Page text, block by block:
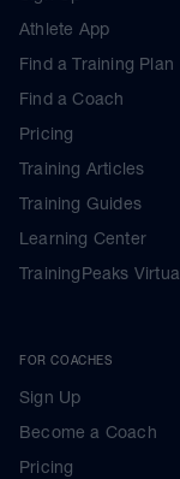
Athlete App
Find a Training Plan
Find a Coach
Pricing
Training Articles
Training Guides
Learning Center
TrainingPeaks
FOR COACHES
Sign Up
Become a Coach
Pricing